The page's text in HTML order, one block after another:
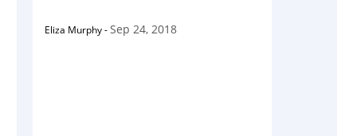
Eliza Murphy-Sep 24, 2018